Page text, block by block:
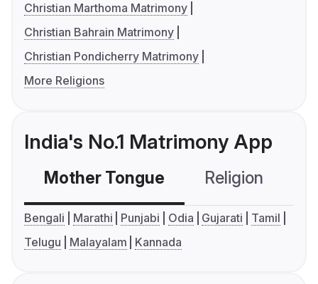
Christian Marthoma Matrimony
Christian Bahrain Matrimony
Christian Pondicherry Matrimony
More Religions
India's No.1 Matrimony App
Mother Tongue Religion
Bengali Marathi Punjabi Odia Gujarati
Tamil
Telugu
Malayalam Kannada